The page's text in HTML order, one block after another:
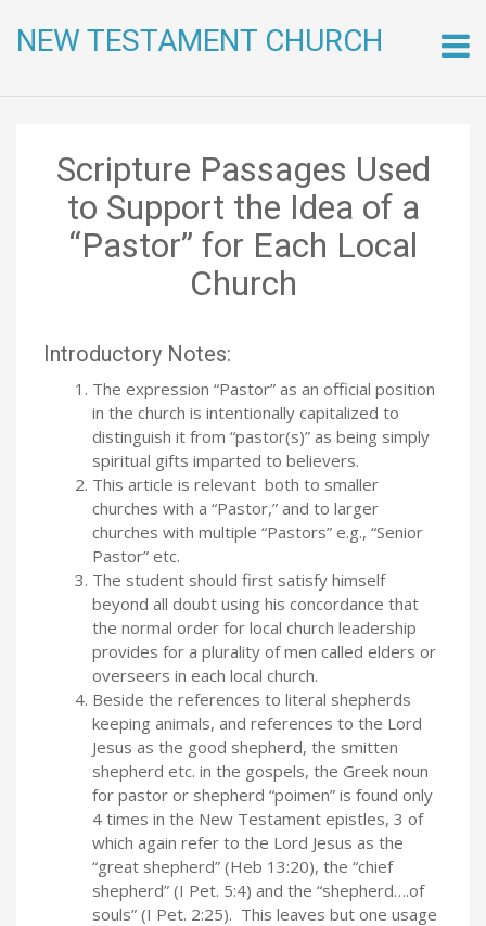
NEW TESTAMENT CHURCH
to
Scripture Passages Used
to Support the Idea of a
“Pastor” for Each Local
Church
Introductory Notes:
The expression “Pastor” as an official position
in the church is intentionally capitalized to
distinguish it from “pastor(s)” as being simply
spiritual gifts imparted to believers.
This article is relevant both to smaller
churches with a “Pastor,” and to larger
churches with multiple “Pastors” e.g., “Senior
Pastor” etc.
The student should first satisfy himself
beyond all doubt using his concordance that
the normal order for local church leadership
provides for a plurality of men called elders or
overseers in each local church.
Beside the references to literal shepherds
keeping animals, and references to the Lord
Jesus as the good shepherd, the smitten
shepherd etc. in the gospels, the Greek noun
for pastor or shepherd “poimen” is found only
4 times in the New Testament epistles, 3 of
which again refer to the Lord Jesus as the
“great shepherd” (Heb 13:20), the “chief
shepherd” (I Pet. 5:4) and the “shepherd….of
souls” (I Pet. 2:25). This leaves but one usage